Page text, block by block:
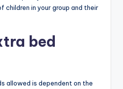
children in your group and their
bed
allowed is dependent on the